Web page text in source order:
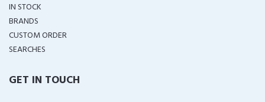
IN STOCK
BRANDS
CUSTOM ORDER
SEARCHES
GET IN TOUCH